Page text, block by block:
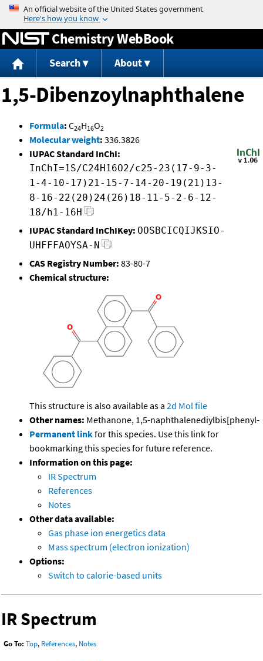
Jump to content
Chemistry WebBook
Search About
1,5-Dibenzoylnaphthalene
Formula: C24H16O2
Molecular weight: 336.3826
IUPAC Standard InChI:
InChI=1S/C24H16O2/c25-23(17-9-3-
1-4-10-17)21-15-7-14-20-19(21)13-
8-16-22(20)24(26)18-11-5-2-6-12-
18/h1-16H
IUPAC Standard InChIKey: OOSBCICQIJKSIO-
UHFFFAOYSA-N
CAS Registry Number: 83-80-7
Chemical structure:
This structure is also available as a 2d Mol file
Other names: Methanone, 1,5-naphthalenediylbis[phenyl-
Permanent linkfor this species. Use this link for
bookmarking this species for future reference.
Information on this page:
IR Spectrum
References
Notes
Other data available:
Gas phase ion energetics data
Mass spectrum (electron ionization)
Options:
Switch to calorie-based units
IR Spectrum
Go To: Top, References, Notes